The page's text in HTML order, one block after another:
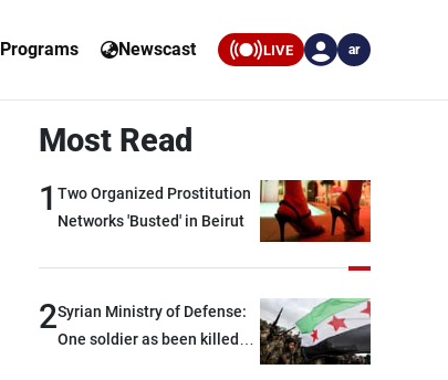
Programs Newscast LIVE ar
Most Read
1 Two Organized Prostitution
Networks 'Busted' in Beirut
2Syrian Ministry of Defense:
One soldier as been killed